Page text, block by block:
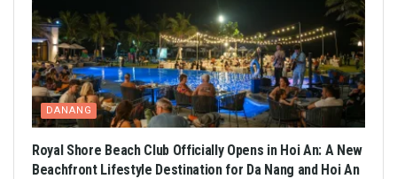
DANANG
Royal Shore Beach Club Officially Opens in Hoi An: A New
Beachfront Lifestyle Destination for Da Nang and Hoi An